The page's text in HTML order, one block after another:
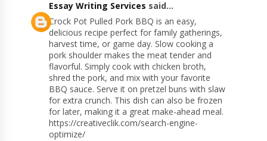
Essay Writing Services said...
Crock Pot Pulled Pork BBQ is an easy,
delicious recipe perfect for family gatherings,
harvest time, or game day. Slow cooking a
pork shoulder makes the meat tender and
flavorful. Simply cook with chicken broth,
shred the pork, and mix with your favorite
BBQ sauce. Serve it on pretzel buns with slaw
for extra crunch. This dish can also be frozen
for later, making it a great make-ahead meal.
https://creativeclik.com/search-engine-
optimize/